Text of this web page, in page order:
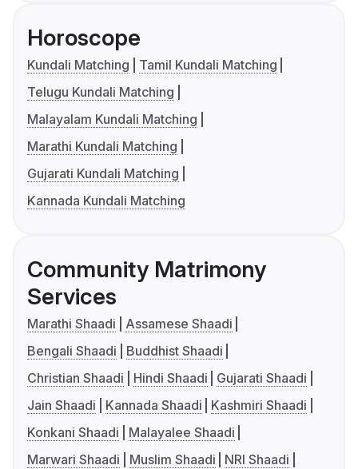
Horoscope
Kundali Matching
Tamil Kundali Matching
Telugu Kundali Matching
Malayalam Kundali Matching
Marathi Kundali Matching
Gujarati Kundali Matching
Kannada Kundali Matching
Community Matrimony
Services
Marathi Shaadi
Assamese Shaadi
Bengali Shaadi
Buddhist Shaadi
Christian Shaadi
Hindi Shaadi
Gujarati Shaadi
Jain Shaadi
Kannada Shaadi
Kashmiri Shaadi
Konkani Shaadi
Malayalee Shaadi
Marwari Shaadi
Muslim Shaadi
NRI Shaadi